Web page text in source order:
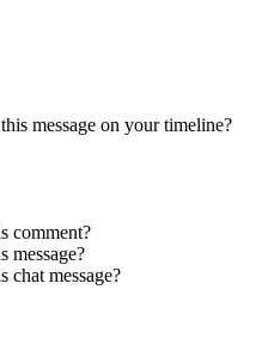
message on your timeline?
comment?
message?
chat message?